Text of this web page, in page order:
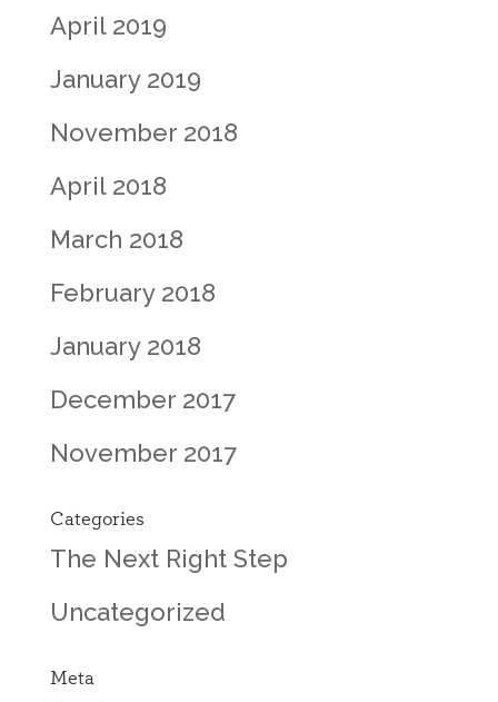
April 2019
January 2019
November 2018
April 2018
March 2018
February 2018
January 2018
December 2017
November 2017
Categories
The Next Right Step
Uncategorized
Meta